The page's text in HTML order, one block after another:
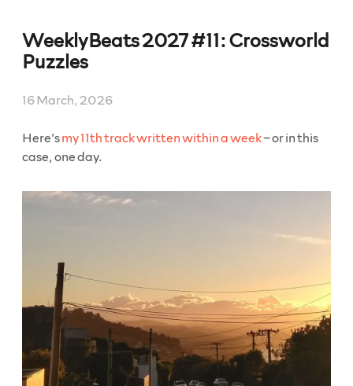
WeeklyBeats 2027 #11: Crossworld
Puzzles
16 March, 2026
Here’smy 11th track written within a week– or in this
case, one day.